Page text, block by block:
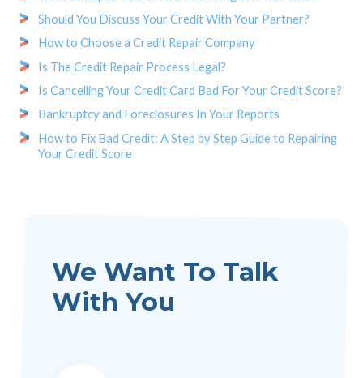
Should You Discuss Your Credit With Your Partner?
How to Choose a Credit Repair Company
Is The Credit Repair Process Legal?
Is Cancelling Your Credit Card Bad For Your Credit Score?
Bankruptcy and Foreclosures In Your Reports
How to Fix Bad Credit: A Step by Step Guide to Repairing
Your Credit Score
We Want To Talk
With You